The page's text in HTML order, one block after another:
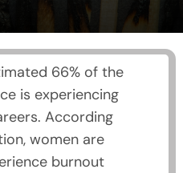
66% of the
is experiencing
According
women are
burnout